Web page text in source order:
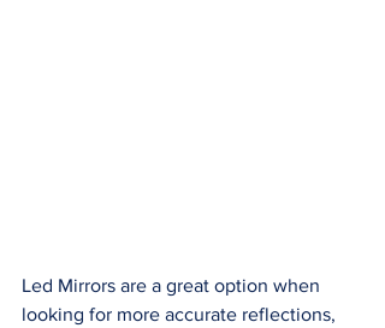
Led Mirrors are a great option when
looking for more accurate reflections,